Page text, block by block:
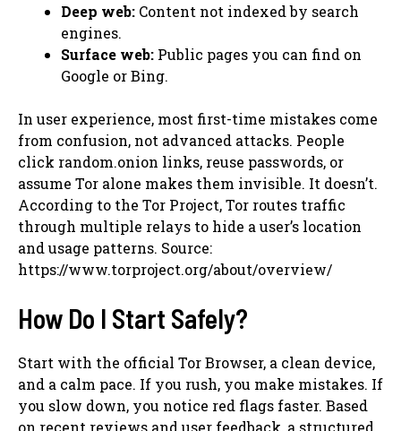
Deep web: Content not indexed by search
engines.
Surface web: Public pages you can find on
Google or Bing.
In user experience, most first-time mistakes come
from confusion, not advanced attacks. People
click random.onion links, reuse passwords, or
assume Tor alone makes them invisible. It doesn’t.
According to the Tor Project, Tor routes traffic
through multiple relays to hide a user’s location
and usage patterns. Source:
https://www.torproject.org/about/overview/
How Do I Start Safely?
Start with the official Tor Browser, a clean device,
and a calm pace. If you rush, you make mistakes. If
you slow down, you notice red flags faster. Based
on recent reviews and user feedback, a structured